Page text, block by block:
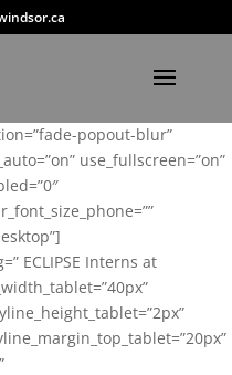
popout-blur”
use_fullscreen=”on”
ECLIPSE Interns at